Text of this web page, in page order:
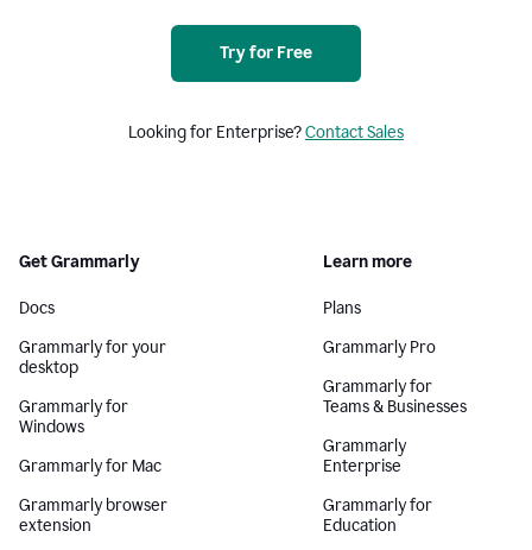
Try for Free
Looking for Enterprise?Contact Sales
Get Grammarly
Docs
Grammarly for your
desktop
Grammarly for
Windows
Grammarly for Mac
Grammarly browser
extension
Learn more
Plans
Grammarly Pro
Grammarly for
Teams & Businesses
Grammarly
Enterprise
Grammarly for
Education